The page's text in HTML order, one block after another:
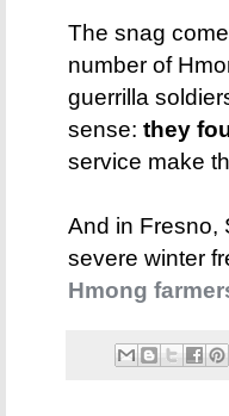
The snag
number of
guerrilla
sense: they
service make
And in Fresno,
severe winter
Hmong